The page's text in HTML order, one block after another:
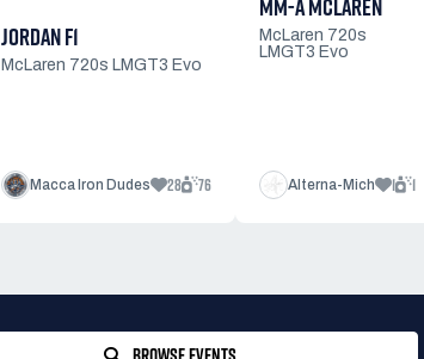
JORDAN F1
McLaren 720s LMGT3 Evo
Macca Iron Dudes 28 76
MM-A MCLAREN
McLaren 720s
LMGT3 Evo
Alterna-Mich 1 1